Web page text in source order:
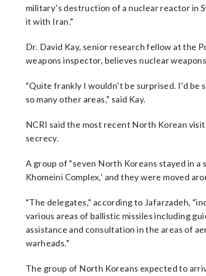
military’s destruction of a nuclear reactor in
it with Iran.”
Dr. David Kay, senior research fellow at the
weapons inspector, believes nuclear
“Quite frankly I wouldn’t be surprised. I’d
so many other areas,” said Kay.
NCRI said the most recent North Korean
secrecy.
A group of “seven North Koreans stayed in
Khomeini Complex,’ and they were moved
“The delegates,” according to Jafarzadeh,
various areas of ballistic missiles including
assistance and consultation in the areas of
warheads.”
The group of North Koreans expected to